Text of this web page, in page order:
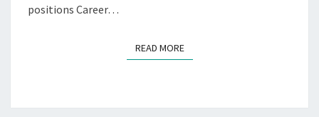
positions Career…
READ MOREREAD MORE